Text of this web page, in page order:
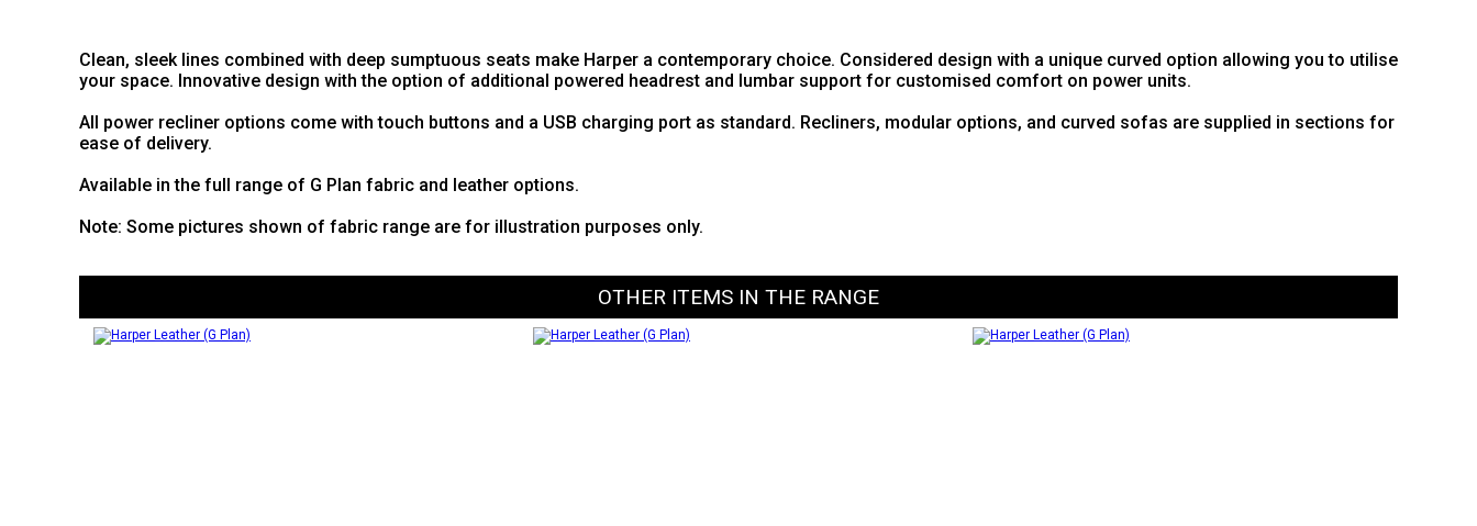
Clean, sleek lines combined with deep sumptuous seats make Harper a contemporary choice. Considered design with a unique curved option allowing you to utilise
your space. Innovative design with the option of additional powered headrest and lumbar support for customised comfort on power units.
All power recliner options come with touch buttons and a USB charging port as standard. Recliners, modular options, and curved sofas are supplied in sections for
ease of delivery.
Available in the full range of G Plan fabric and leather options.
Note: Some pictures shown of fabric range are for illustration purposes only.
OTHER ITEMS IN THE RANGE